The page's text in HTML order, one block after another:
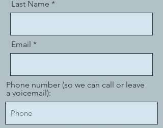
Last Name
Email
Phone number (so we can call or leave
a voicemail):